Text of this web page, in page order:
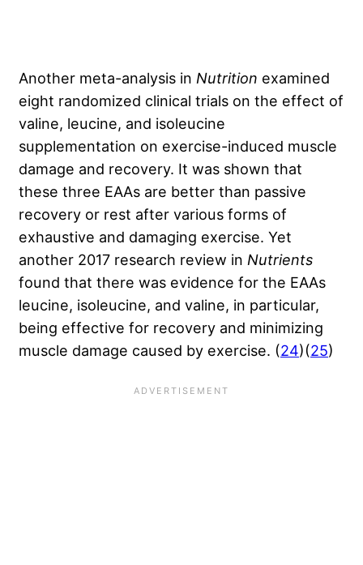
Another meta-analysis in Nutrition examined
eight randomized clinical trials on the effect of
valine, leucine, and isoleucine
supplementation on exercise-induced muscle
damage and recovery. It was shown that
these three EAAs are better than passive
recovery or rest after various forms of
exhaustive and damaging exercise. Yet
another 2017 research review in Nutrients
found that there was evidence for the EAAs
leucine, isoleucine, and valine, in particular,
being effective for recovery and minimizing
muscle damage caused by exercise. (24)(25)